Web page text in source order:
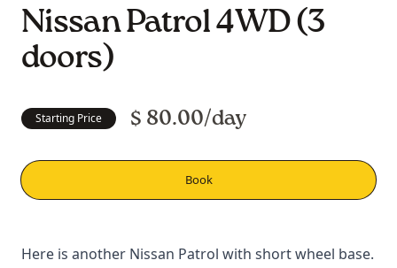
Nissan Patrol 4WD (3
doors)
Starting Price $ 80.00/day
Book
Here is another Nissan Patrol with short wheel base.